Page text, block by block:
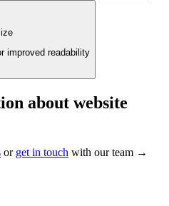
improved readability
about website
or get in touch with our team →